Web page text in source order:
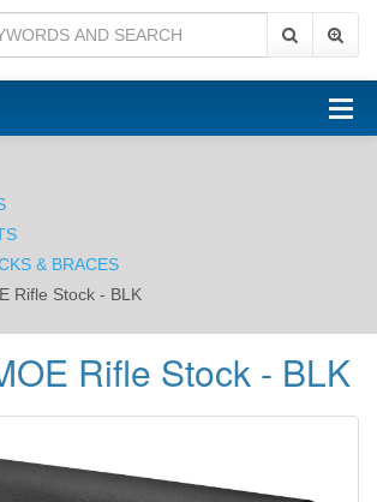
& BRACES
Rifle Stock - BLK
Rifle Stock - BLK